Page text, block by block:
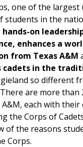
one of the largest
students in the
hands-on
enhances a
from Texas A&M
cadets in the
so different
are more than
A&M, each with
the Corps of
of the reasons
Corps.